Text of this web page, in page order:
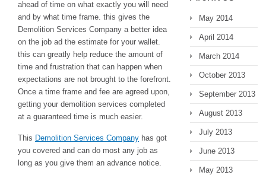
ahead of time on what exactly you will need
and by what time frame. this gives the
Demolition Services Company a better idea
on the job ad the estimate for your wallet.
this can greatly help reduce the amount of
time and frustration that can happen when
expectations are not brought to the forefront.
Once a time frame and fee are agreed upon,
getting your demolition services completed
at a guaranteed time is much easier.
This Demolition Services Company has got
you covered and can do most any job as
long as you give them an advance notice.
May 2014
April 2014
March 2014
October 2013
September 2013
August 2013
July 2013
June 2013
May 2013